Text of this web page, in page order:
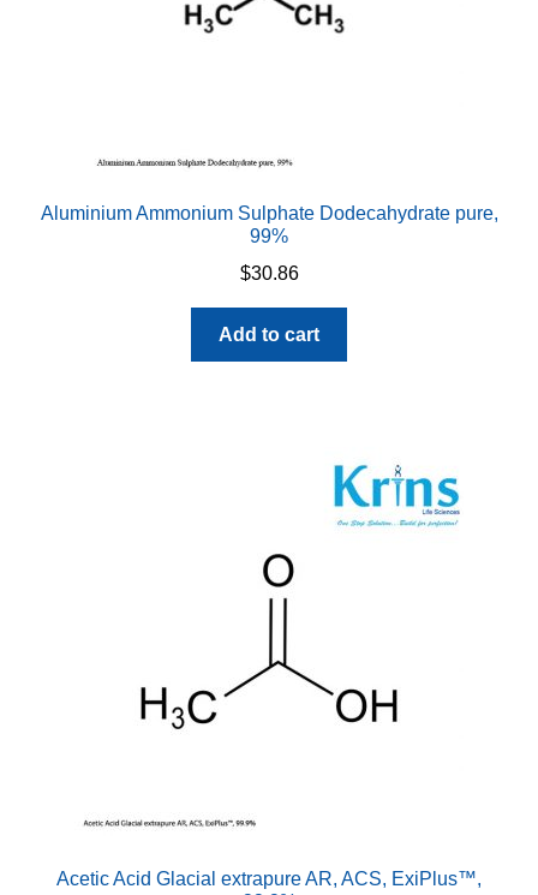
Aluminium Ammonium Sulphate Dodecahydrate pure,
99%
$30.86
Add to cart
Acetic Acid Glacial extrapure AR, ACS, ExiPlus™,